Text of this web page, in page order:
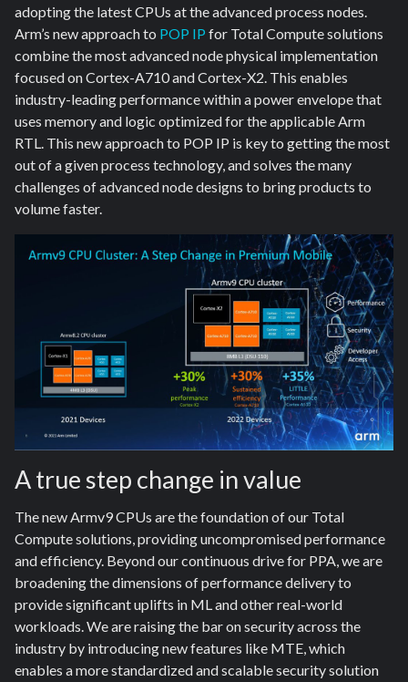
adopting the latest CPUs at the advanced process nodes.
Arm’s new approach to POP IP for Total Compute solutions
combine the most advanced node physical implementation
focused on Cortex-A710 and Cortex-X2. This enables
industry-leading performance within a power envelope that
uses memory and logic optimized for the applicable Arm
RTL. This new approach to POP IP is key to getting the most
out of a given process technology, and solves the many
challenges of advanced node designs to bring products to
volume faster.
A true step change in value
The new Armv9 CPUs are the foundation of our Total
Compute solutions, providing uncompromised performance
and efficiency. Beyond our continuous drive for PPA, we are
broadening the dimensions of performance delivery to
provide significant uplifts in ML and other real-world
workloads. We are raising the bar on security across the
industry by introducing new features like MTE, which
enables a more standardized and scalable security solution